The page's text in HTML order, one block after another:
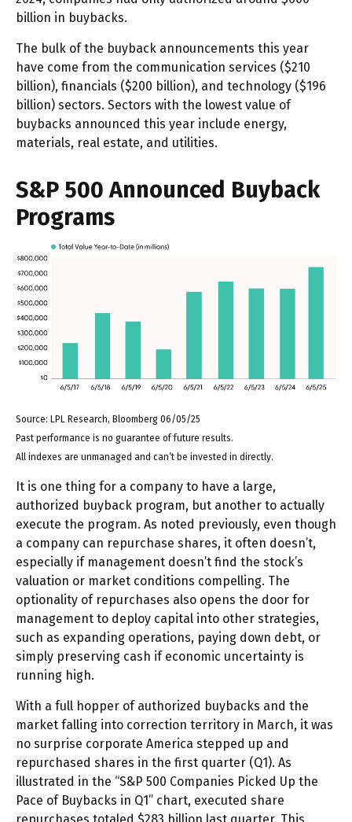
billion in buybacks.
The bulk of the buyback announcements this year
have come from the communication services ($210
billion), financials ($200 billion), and technology ($196
billion) sectors. Sectors with the lowest value of
buybacks announced this year include energy,
materials, real estate, and utilities.
S&P 500 Announced Buyback
Programs
Source: LPL Research, Bloomberg 06/05/25
Past performance is no guarantee of future results.
All indexes are unmanaged and can’t be invested in directly.
It is one thing for a company to have a large,
authorized buyback program, but another to actually
execute the program. As noted previously, even though
a company can repurchase shares, it often doesn’t,
especially if management doesn’t find the stock’s
valuation or market conditions compelling. The
optionality of repurchases also opens the door for
management to deploy capital into other strategies,
such as expanding operations, paying down debt, or
simply preserving cash if economic uncertainty is
running high.
With a full hopper of authorized buybacks and the
market falling into correction territory in March, it was
no surprise corporate America stepped up and
repurchased shares in the first quarter (Q1). As
illustrated in the “S&P 500 Companies Picked Up the
Pace of Buybacks in Q1” chart, executed share